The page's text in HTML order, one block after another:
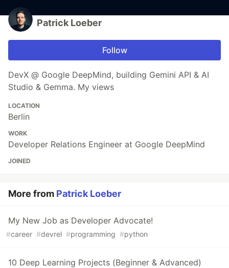
Patrick Loeber
Follow
DevX @ Google DeepMind, building Gemini API & AI
Studio & Gemma. My views
LOCATION
Berlin
WORK
Developer Relations Engineer at Google DeepMind
JOINED
More from Patrick Loeber
My New Job as Developer Advocate!
#career #devrel #programming #python
10 Deep Learning Projects (Beginner & Advanced)